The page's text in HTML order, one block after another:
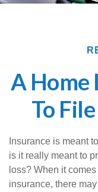
A Home
To
Insurance is meant
is it really meant to
loss? When it
insurance, there